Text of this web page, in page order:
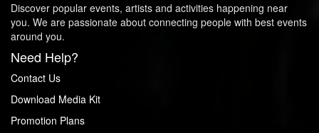
Discover popular events, artists and activities happening near
you. We are passionate about connecting people with best events
around you.
Need Help?
Contact Us
Download Media Kit
Promotion Plans